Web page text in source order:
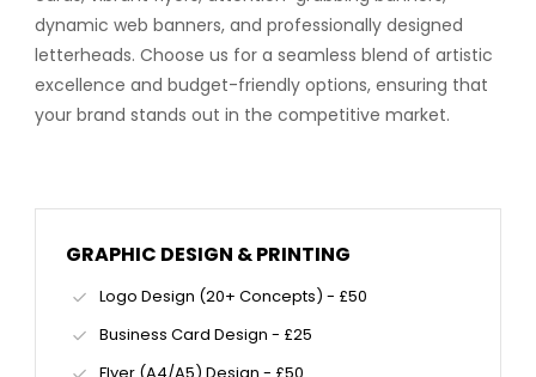
dynamic web banners, and professionally designed
letterheads. Choose us for a seamless blend of artistic
excellence and budget-friendly options, ensuring that
your brand stands out in the competitive market.
GRAPHIC DESIGN & PRINTING
Logo Design (20+ Concepts) - £50
Business Card Design - £25